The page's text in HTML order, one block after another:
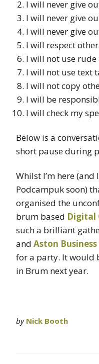
I will never give
I will never give
I will never give
I will respect
I will not use
I will not use text
I will not copy
I will be
I will check my
Below is a
short pause during
Whilst I’m here (and
Podcampuk soon)
organised the
brum based Digital
such a brilliant
and Aston
for a party. It would
in Brum next year.
by Nick Booth